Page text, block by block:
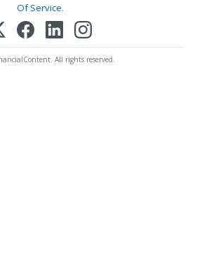
Of Service.
All rights reserved.